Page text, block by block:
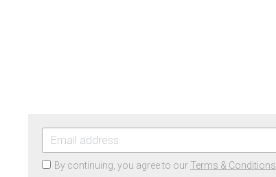
By continuing, you agree to our Terms & Conditions